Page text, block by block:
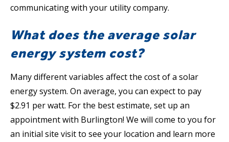
communicating with your utility company.
What does the average solar
energy system cost?
Many different variables affect the cost of a solar
energy system. On average, you can expect to pay
$2.91 per watt. For the best estimate, set up an
appointment with Burlington! We will come to you for
an initial site visit to see your location and learn more